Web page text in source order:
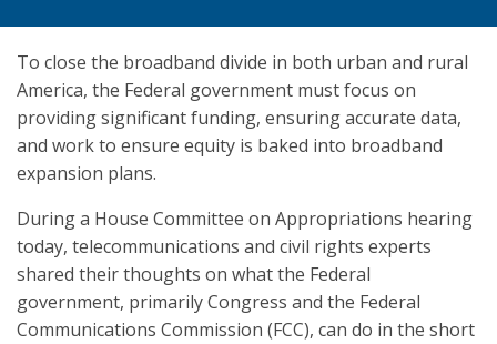
To close the broadband divide in both urban and rural
America, the Federal government must focus on
providing significant funding, ensuring accurate data,
and work to ensure equity is baked into broadband
expansion plans.
During a House Committee on Appropriations hearing
today, telecommunications and civil rights experts
shared their thoughts on what the Federal
government, primarily Congress and the Federal
Communications Commission (FCC), can do in the short